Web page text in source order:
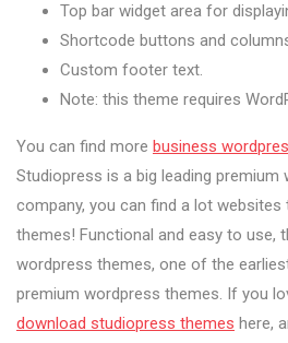
Top bar widget area for
Shortcode buttons and
Custom footer text.
Note: this theme requires
You can find more business
Studiopress is a big leading premium
company, you can find a lot
themes! Functional and easy to use,
wordpress themes, one of the
premium wordpress themes. If you
download studiopress themes here,